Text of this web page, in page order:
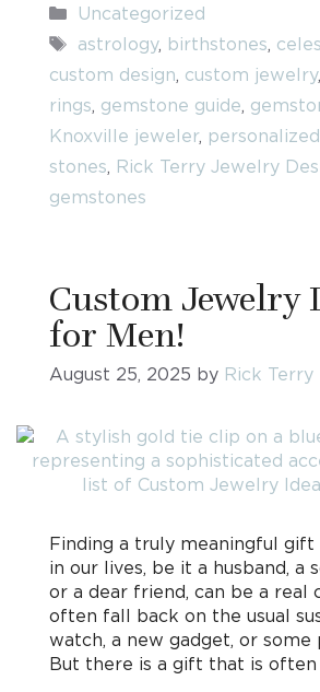
Categories
Uncategorized
Tags
astrology, birthstones,
custom design, custom jewelry,
rings, gemstone guide,
Knoxville jeweler,
stones, Rick Terry Jewelry
gemstones
Custom Jewelry
for Men!
August 25, 2025 by Rick Terry
Finding a truly meaningful
in our lives, be it a husband, a
or a dear friend, can be a real
often fall back on the usual
watch, a new gadget, or some
But there is a gift that is often